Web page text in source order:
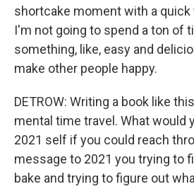
shortcake moment with a quick
I'm not going to spend a ton of
something, like, easy and
make other people happy.
DETROW: Writing a book like
mental time travel. What would
2021 self if you could reach
message to 2021 you trying to
bake and trying to figure out